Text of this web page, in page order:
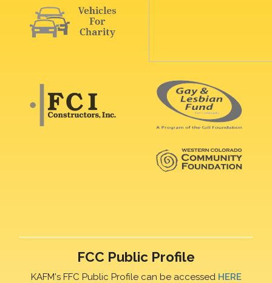
FCC Public Profile
KAFM's FFC Public Profile can be accessed HERE